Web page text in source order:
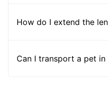
How do I extend the
Can I transport a pet in